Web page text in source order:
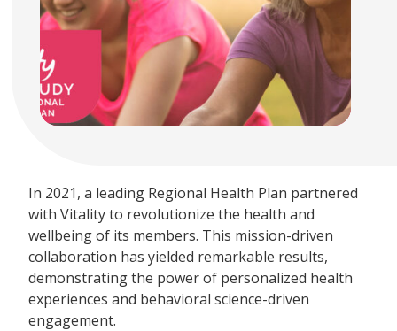
In 2021, a leading Regional Health Plan partnered
with Vitality to revolutionize the health and
wellbeing of its members. This mission-driven
collaboration has yielded remarkable results,
demonstrating the power of personalized health
experiences and behavioral science-driven
engagement.